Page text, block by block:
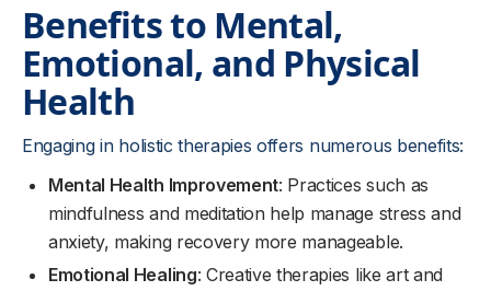
Benefits to Mental,
Emotional, and Physical
Health
Engaging in holistic therapies offers numerous benefits:
Mental Health Improvement: Practices such as
mindfulness and meditation help manage stress and
anxiety, making recovery more manageable.
Emotional Healing: Creative therapies like art and